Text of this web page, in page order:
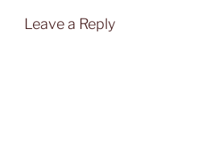
Leave a Reply